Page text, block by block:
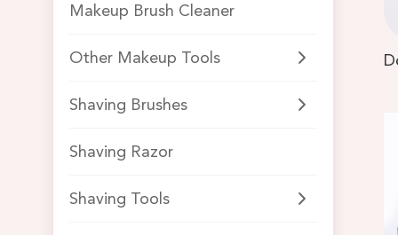
Makeup Brush Cleaner
Other Makeup Tools
Shaving Brushes
Shaving Razor
Shaving Tools